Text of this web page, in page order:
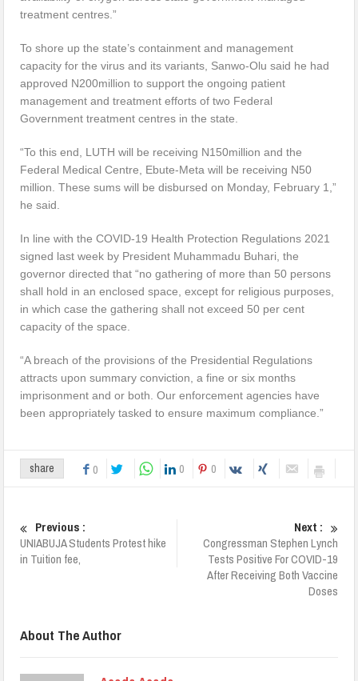
treatment centres.”
To shore up the state’s containment and management
capacity for the virus and its variants, Sanwo-Olu said he had
approved N200million to support the ongoing patient
management and treatment efforts of two Federal
Government treatment centres in the state.
“To this end, LUTH will be receiving N150million and the
Federal Medical Centre, Ebute-Meta will be receiving N50
million. These sums will be disbursed on Monday, February 1,”
he said.
In line with the COVID-19 Health Protection Regulations 2021
signed last week by President Muhammadu Buhari, the
governor directed that “no gathering of more than 50 persons
shall hold in an enclosed space, except for religious purposes,
in which case the gathering shall not exceed 50 per cent
capacity of the space.
“A breach of the provisions of the Presidential Regulations
attracts upon summary conviction, a fine or six months
imprisonment and or both. Our enforcement agencies have
been appropriately tasked to ensure maximum compliance.”
share 0 0 0
Previous :
UNIABUJA Students Protest hike
in Tuition fee,
Next :
Congressman Stephen Lynch
Tests Positive For COVID-19
After Receiving Both Vaccine
Doses
About The Author